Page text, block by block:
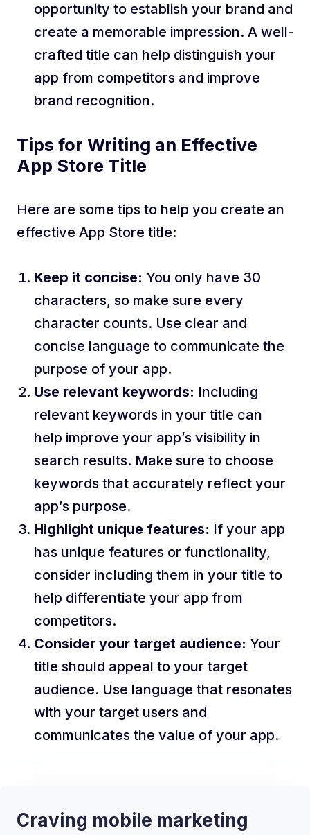
opportunity to establish your brand and
create a memorable impression. A well-
crafted title can help distinguish your
app from competitors and improve
brand recognition.
Tips for Writing an Effective
App Store Title
Here are some tips to help you create an
effective App Store title:
Keep it concise: You only have 30
characters, so make sure every
character counts. Use clear and
concise language to communicate the
purpose of your app.
Use relevant keywords: Including
relevant keywords in your title can
help improve your app’s visibility in
search results. Make sure to choose
keywords that accurately reflect your
app’s purpose.
Highlight unique features: If your app
has unique features or functionality,
consider including them in your title to
help differentiate your app from
competitors.
Consider your target audience: Your
title should appeal to your target
audience. Use language that resonates
with your target users and
communicates the value of your app.
Craving mobile marketing